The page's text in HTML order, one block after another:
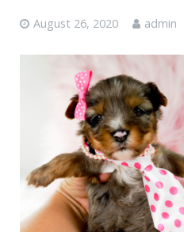
August 26, 2020 admin